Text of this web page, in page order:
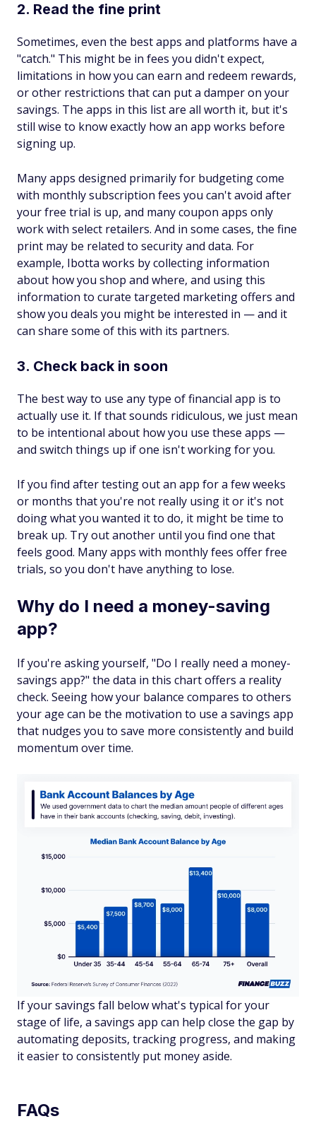
2. Read the fine print
Sometimes, even the best apps and platforms have a
"catch." This might be in fees you didn't expect,
limitations in how you can earn and redeem rewards,
or other restrictions that can put a damper on your
savings. The apps in this list are all worth it, but it's
still wise to know exactly how an app works before
signing up.
Many apps designed primarily for budgeting come
with monthly subscription fees you can't avoid after
your free trial is up, and many coupon apps only
work with select retailers. And in some cases, the fine
print may be related to security and data. For
example, Ibotta works by collecting information
about how you shop and where, and using this
information to curate targeted marketing offers and
show you deals you might be interested in — and it
can share some of this with its partners.
3. Check back in soon
The best way to use any type of financial app is to
actually use it. If that sounds ridiculous, we just mean
to be intentional about how you use these apps —
and switch things up if one isn't working for you.
If you find after testing out an app for a few weeks
or months that you're not really using it or it's not
doing what you wanted it to do, it might be time to
break up. Try out another until you find one that
feels good. Many apps with monthly fees offer free
trials, so you don't have anything to lose.
Why do I need a money-saving
app?
If you're asking yourself, "Do I really need a money-
savings app?" the data in this chart offers a reality
check. Seeing how your balance compares to others
your age can be the motivation to use a savings app
that nudges you to save more consistently and build
momentum over time.
If your savings fall below what's typical for your
stage of life, a savings app can help close the gap by
automating deposits, tracking progress, and making
it easier to consistently put money aside.
FAQs